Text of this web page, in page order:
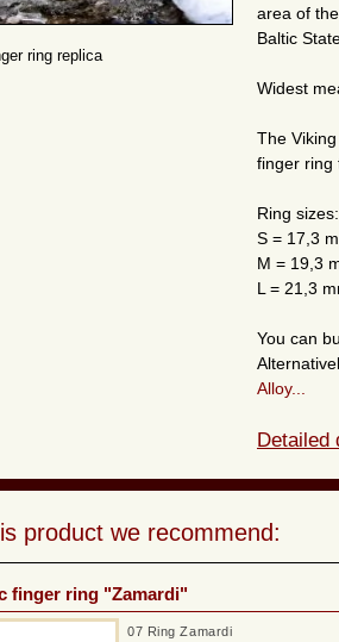
ring replica
area of
Baltic
Widest
The
finger ring
Ring sizes:
S = 17,3
M = 19,3
L = 21,3
You can
Alloy...
Detailed
product we recommend:
finger ring "Zamardi"
07 Ring Zamardi